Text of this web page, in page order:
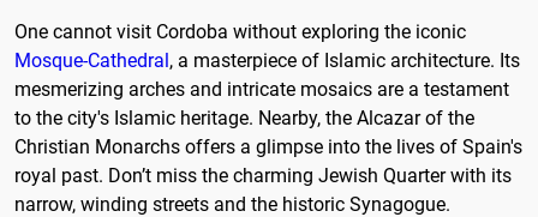
One cannot visit Cordoba without exploring the iconic
Mosque-Cathedral, a masterpiece of Islamic architecture. Its
mesmerizing arches and intricate mosaics are a testament
to the city's Islamic heritage. Nearby, the Alcazar of the
Christian Monarchs offers a glimpse into the lives of Spain's
royal past. Don’t miss the charming Jewish Quarter with its
narrow, winding streets and the historic Synagogue.